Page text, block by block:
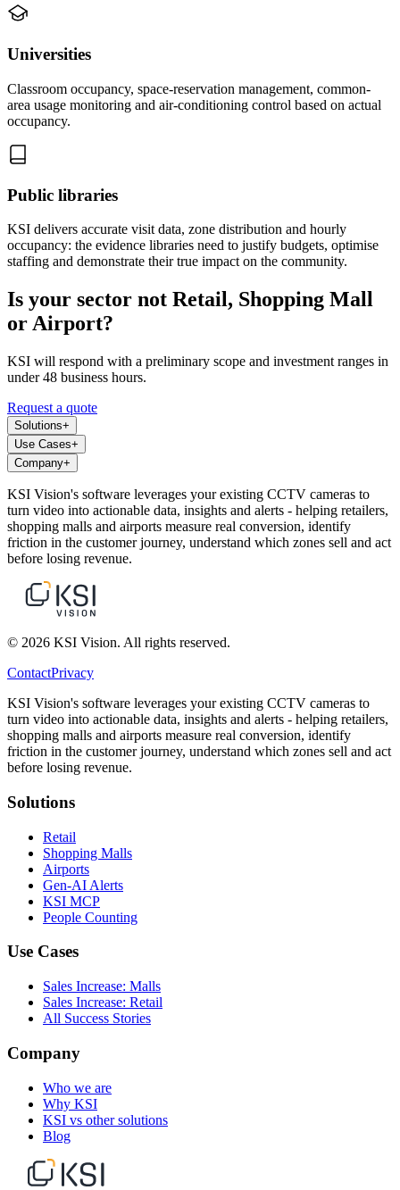
Universities
Classroom occupancy, space-reservation management, common-
area usage monitoring and air-conditioning control based on actual
occupancy.
Public libraries
KSI delivers accurate visit data, zone distribution and hourly
occupancy: the evidence libraries need to justify budgets, optimise
staffing and demonstrate their true impact on the community.
Is your sector not Retail, Shopping Mall
or Airport?
KSI will respond with a preliminary scope and investment ranges in
under 48 business hours.
Request a quote
Solutions+
Use Cases+
Company+
KSI Vision's software leverages your existing CCTV cameras to
turn video into actionable data, insights and alerts - helping retailers,
shopping malls and airports measure real conversion, identify
friction in the customer journey, understand which zones sell and act
before losing revenue.
© 2026 KSI Vision. All rights reserved.
ContactPrivacy
KSI Vision's software leverages your existing CCTV cameras to
turn video into actionable data, insights and alerts - helping retailers,
shopping malls and airports measure real conversion, identify
friction in the customer journey, understand which zones sell and act
before losing revenue.
Solutions
Retail
Shopping Malls
Airports
Gen-AI Alerts
KSI MCP
People Counting
Use Cases
Sales Increase: Malls
Sales Increase: Retail
All Success Stories
Company
Who we are
Why KSI
KSI vs other solutions
Blog